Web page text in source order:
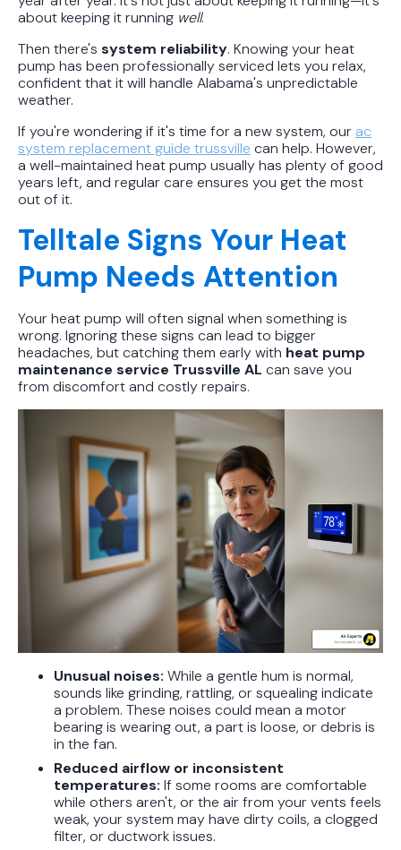
about keeping it running well.
Then there's system reliability. Knowing your heat
pump has been professionally serviced lets you relax,
confident that it will handle Alabama's unpredictable
weather.
If you're wondering if it's time for a new system, our ac
system replacement guide trussville can help. However,
a well-maintained heat pump usually has plenty of good
years left, and regular care ensures you get the most
out of it.
Telltale Signs Your Heat
Pump Needs Attention
Your heat pump will often signal when something is
wrong. Ignoring these signs can lead to bigger
headaches, but catching them early with heat pump
maintenance service Trussville AL can save you
from discomfort and costly repairs.
Unusual noises: While a gentle hum is normal,
sounds like grinding, rattling, or squealing indicate
a problem. These noises could mean a motor
bearing is wearing out, a part is loose, or debris is
in the fan.
Reduced airflow or inconsistent
temperatures: If some rooms are comfortable
while others aren't, or the air from your vents feels
weak, your system may have dirty coils, a clogged
filter, or ductwork issues.